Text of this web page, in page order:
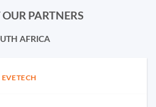
PARTNERS
AFRICA
EVETECH